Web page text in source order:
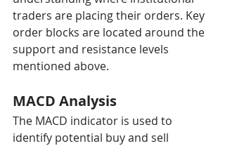
traders are placing their orders. Key
order blocks are located around the
support and resistance levels
mentioned above.
MACD Analysis
The MACD indicator is used to
identify potential buy and sell